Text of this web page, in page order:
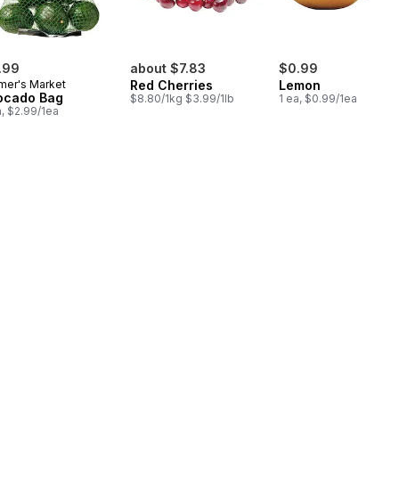
Market
Bag
$2.99/1ea
about $7.83
Red Cherries
$8.80/1kg $3.99/1lb
$0.99
Lemon
1 ea, $0.99/1ea